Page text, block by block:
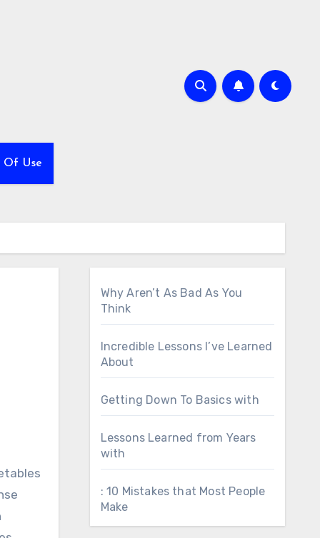
Of Use
Why Aren’t As Bad As You
Think
Incredible Lessons I’ve Learned
About
Getting Down To Basics with
Lessons Learned from Years
with
: 10 Mistakes that Most People
Make